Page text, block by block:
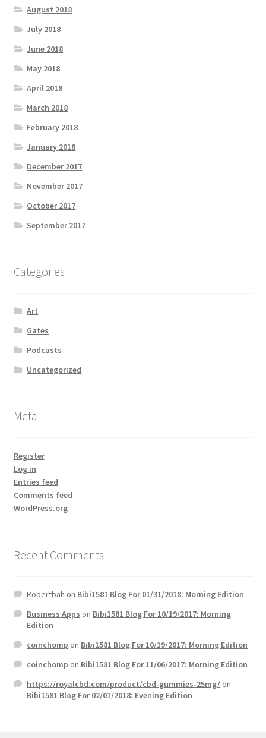
August 2018
July 2018
June 2018
May 2018
April 2018
March 2018
February 2018
January 2018
December 2017
November 2017
October 2017
September 2017
Categories
Art
Gates
Podcasts
Uncategorized
Meta
Register
Log in
Entries feed
Comments feed
WordPress.org
Recent Comments
Robertbah on Bibi1581 Blog For 01/31/2018: Morning Edition
Business Apps on Bibi1581 Blog For 10/19/2017: Morning
Edition
coinchomp on Bibi1581 Blog For 10/19/2017: Morning Edition
coinchomp on Bibi1581 Blog For 11/06/2017: Morning Edition
https://royalcbd.com/product/cbd-gummies-25mg/on
Bibi1581 Blog For 02/01/2018: Evening Edition